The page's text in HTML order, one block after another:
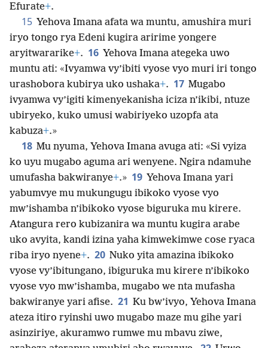
Efurate+.
15 Yehova Imana afata wa muntu, amushira muri
iryo tongo rya Edeni kugira aririme yongere
aryitwararike+. 16 Yehova Imana ategeka uwo
muntu ati: «Ivyamwa vy’ibiti vyose vyo muri iri tongo
urashobora kubirya uko ushaka+. 17 Mugabo
ivyamwa vy’igiti kimenyekanisha iciza n’ikibi, ntuze
ubiryeko, kuko umusi wabiriyeko uzopfa ata
kabuza+.»
18 Mu nyuma, Yehova Imana avuga ati: «Si vyiza
ko uyu mugabo aguma ari wenyene. Ngira ndamuhe
umufasha bakwiranye+.» 19 Yehova Imana yari
yabumvye mu mukungugu ibikoko vyose vyo
mw’ishamba n’ibikoko vyose biguruka mu kirere.
Atangura rero kubizanira wa muntu kugira arabe
uko avyita, kandi izina yaha kimwekimwe cose ryaca
riba iryo nyene+. 20 Nuko yita amazina ibikoko
vyose vy’ibitungano, ibiguruka mu kirere n’ibikoko
vyose vyo mw’ishamba, mugabo we nta mufasha
bakwiranye yari afise. 21 Ku bw’ivyo, Yehova Imana
ateza itiro ryinshi uwo mugabo maze mu gihe yari
asinziriye, akuramwo rumwe mu mbavu ziwe,